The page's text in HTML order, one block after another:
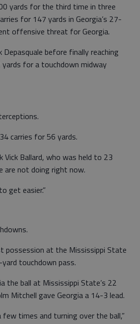
yards for the third time in three
for 147 yards in Georgia’s 27-
offensive threat for Georgia.
before finally reaching
for a touchdown midway
carries for 56 yards.
Vick Ballard, who was held to 23
are not doing right now.
get easier.”
possession at the Mississippi State
touchdown pass.
the ball at Mississippi State’s 22
Mitchell gave Georgia a 14-3 lead.
times and turning over the ball,”